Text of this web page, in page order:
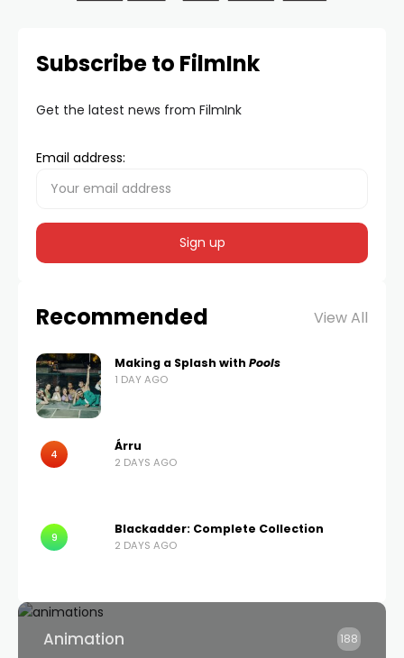
Subscribe to FilmInk
Get the latest news from FilmInk
Email address:
Recommended View All
Making a Splash with Pools
1 DAY AGO
4
Árru
2 DAYS AGO
9
Blackadder: Complete Collection
2 DAYS AGO
Animation 188